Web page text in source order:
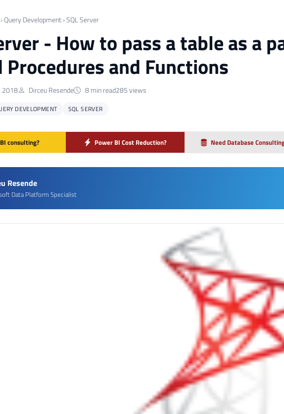
› Query Development ›SQL Server
- How to pass a table as a
Procedures and Functions
2018 Dirceu Resende 8 min read285 views
DEVELOPMENT SQL SERVER
consulting? Power BI Cost Reduction? Need Database
Resende
Data Platform Specialist